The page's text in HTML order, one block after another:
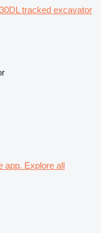
tracked excavator
app. Explore all